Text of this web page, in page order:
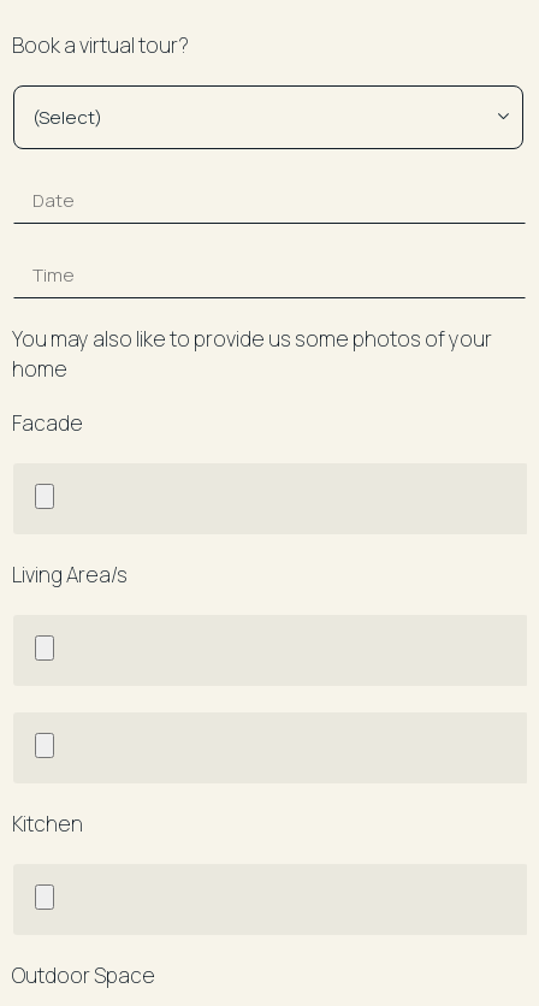
Book a virtual tour?
You may also like to provide us some photos of your
home
Facade
Living Area/s
Kitchen
Outdoor Space